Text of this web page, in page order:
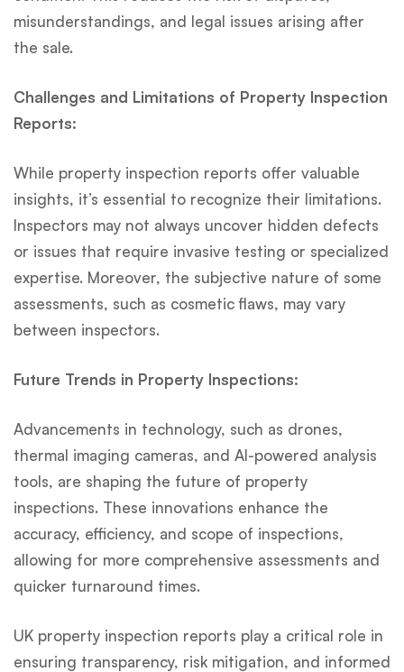
misunderstandings, and legal issues arising after
the sale.
Challenges and Limitations of Property Inspection
Reports:
While property inspection reports offer valuable
insights, it’s essential to recognize their limitations.
Inspectors may not always uncover hidden defects
or issues that require invasive testing or specialized
expertise. Moreover, the subjective nature of some
assessments, such as cosmetic flaws, may vary
between inspectors.
Future Trends in Property Inspections:
Advancements in technology, such as drones,
thermal imaging cameras, and AI-powered analysis
tools, are shaping the future of property
inspections. These innovations enhance the
accuracy, efficiency, and scope of inspections,
allowing for more comprehensive assessments and
quicker turnaround times.
UK property inspection reports play a critical role in
ensuring transparency, risk mitigation, and informed